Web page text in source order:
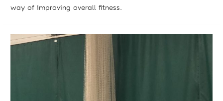
way of improving overall fitness.